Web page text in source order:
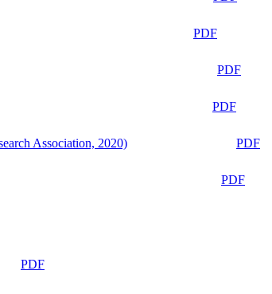
PDF
PDF
PDF
Association, 2020)
PDF
PDF
PDF